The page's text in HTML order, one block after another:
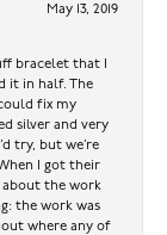
May 13, 2019
bracelet that I
it in half. The
fix my
silver and very
try, but we’re
I got their
about the work
the work was
where any of